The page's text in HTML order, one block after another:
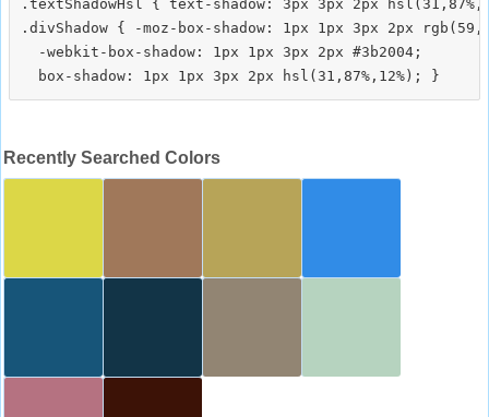
.textShadowHsl { text-shadow: 3px 3px 2px
.divShadow { -moz-box-shadow: 1px 1px 3px 2px
  -webkit-box-shadow: 1px 1px 3px 2px #3b2004;
Recently Searched Colors